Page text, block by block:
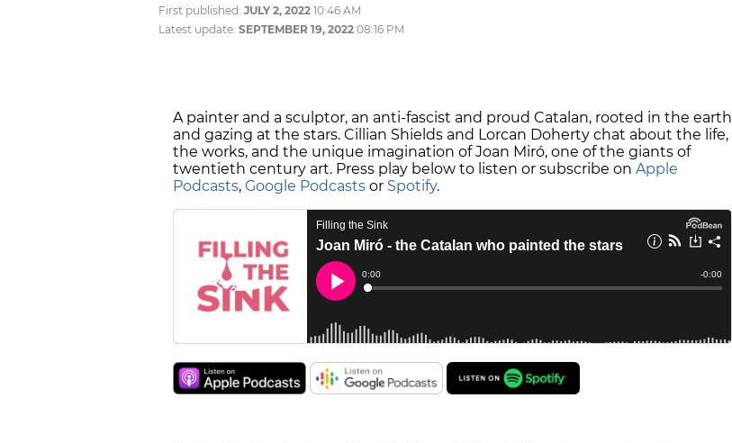
First published: JULY 2, 2022 10:46 AM
Latest update: SEPTEMBER 19, 2022 08:16 PM
A painter and a sculptor, an anti-fascist and proud Catalan, rooted in the earth
and gazing at the stars. Cillian Shields and Lorcan Doherty chat about the life,
the works, and the unique imagination of Joan Miró, one of the giants of
twentieth century art. Press play below to listen or subscribe on Apple
Podcasts, Google Podcasts or Spotify.